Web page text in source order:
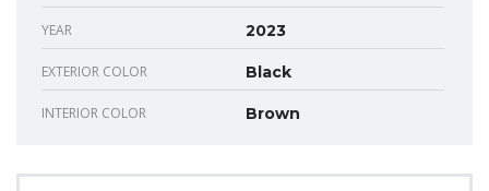
YEAR 2023
EXTERIOR COLOR Black
INTERIOR COLOR Brown